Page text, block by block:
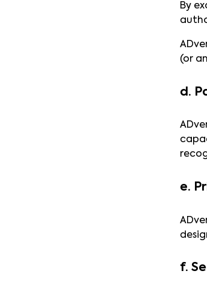
By
(or
d.
e.
f.